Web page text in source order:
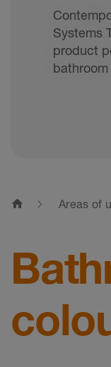
Systems
product
home Areas of